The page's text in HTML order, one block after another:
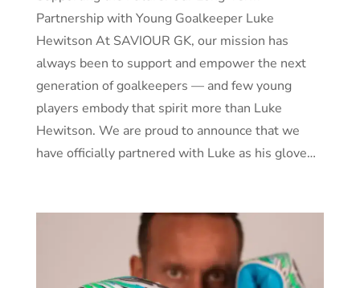
Partnership with Young Goalkeeper Luke
Hewitson At SAVIOUR GK, our mission has
always been to support and empower the next
generation of goalkeepers — and few young
players embody that spirit more than Luke
Hewitson. We are proud to announce that we
have officially partnered with Luke as his glove…